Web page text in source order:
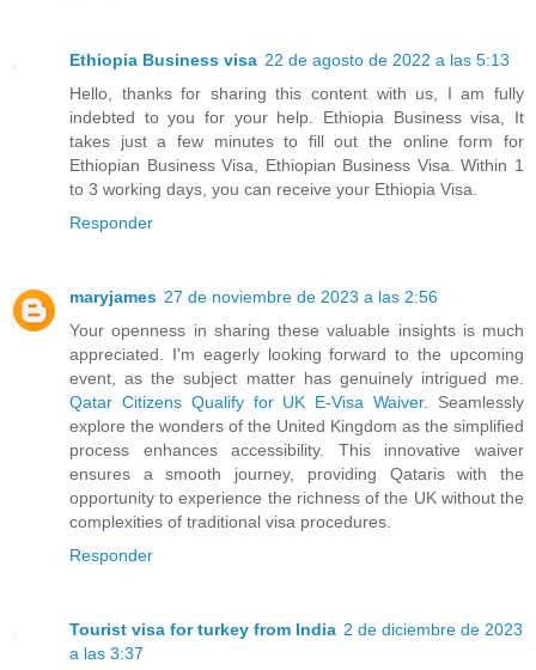
Ethiopia Business visa 22 de agosto de 2022 a las 5:13
Hello, thanks for sharing this content with us, I am fully
indebted to you for your help. Ethiopia Business visa, It
takes just a few minutes to fill out the online form for
Ethiopian Business Visa, Ethiopian Business Visa. Within 1
to 3 working days, you can receive your Ethiopia Visa.
Responder
maryjames 27 de noviembre de 2023 a las 2:56
Your openness in sharing these valuable insights is much
appreciated. I'm eagerly looking forward to the upcoming
event, as the subject matter has genuinely intrigued me.
Qatar Citizens Qualify for UK E-Visa Waiver. Seamlessly
explore the wonders of the United Kingdom as the simplified
process enhances accessibility. This innovative waiver
ensures a smooth journey, providing Qataris with the
opportunity to experience the richness of the UK without the
complexities of traditional visa procedures.
Responder
Tourist visa for turkey from India 2 de diciembre de 2023
a las 3:37